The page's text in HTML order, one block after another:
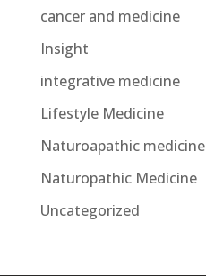
cancer and medicine
Insight
integrative medicine
Lifestyle Medicine
Naturoapathic medicine
Naturopathic Medicine
Uncategorized